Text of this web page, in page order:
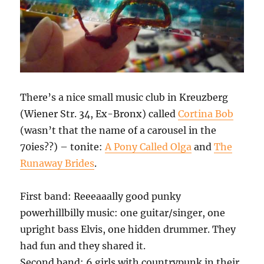
There’s a nice small music club in Kreuzberg
(Wiener Str. 34, Ex-Bronx) calledCortina Bob
(wasn’t that the name of a carousel in the
70ies??) – tonite:A Pony Called Olga andThe
Runaway Brides.
First band: Reeeaaally good punky
powerhillbilly music: one guitar/singer, one
upright bass Elvis, one hidden drummer. They
had fun and they shared it.